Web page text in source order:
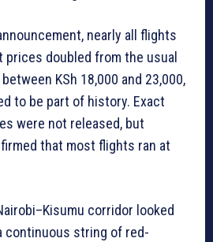
nearly all flights
doubled from the usual
KSh 18,000 and 23,000,
to be part of history. Exact
were not released, but
that most flights ran at
corridor looked
continuous string of red-